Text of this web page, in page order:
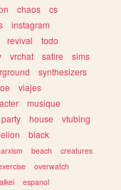
chaos
cs
instagram
revival
todo
vrchat satire
sims
synthesizers
viajes
musique
party house
vtubing
black
beach
creatures
overwatch
espanol